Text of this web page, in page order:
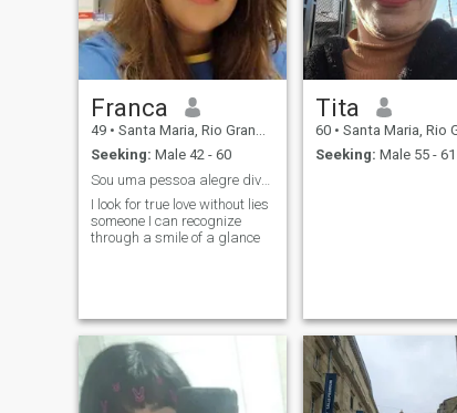
Franca
49 • Santa Maria, Rio Grande do Sul, Brazil
Seeking: Male 42 - 60
Sou uma pessoa alegre divertida espontânea
I look for true love without lies
someone I can recognize
through a smile of a glance
Tita
60 • Santa Maria, Rio Grande do
Seeking: Male 55 - 61